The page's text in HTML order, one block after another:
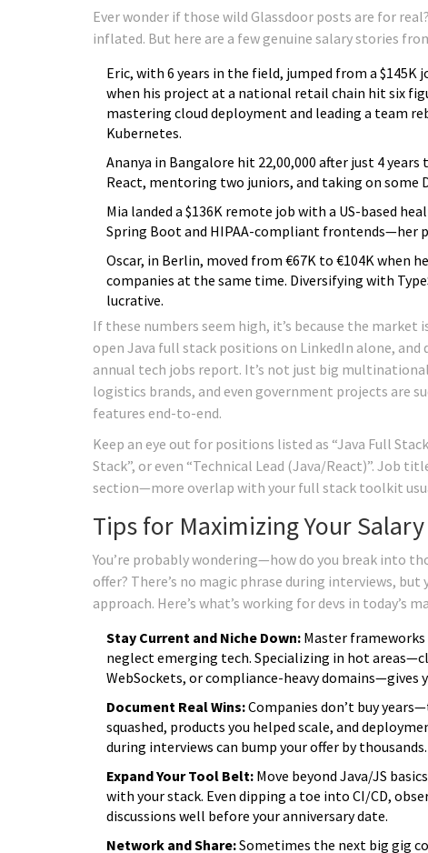
Ever wonder if those wild Glassdoor posts are for
inflated. But here are a few genuine salary stories
Eric, with 6 years in the field, jumped from a
when his project at a national retail chain hit six
mastering cloud deployment and leading a team
Kubernetes.
Ananya in Bangalore hit ₹22,00,000 after just 4
React, mentoring two juniors, and taking on some
Mia landed a $136K remote job with a US-based
Spring Boot and HIPAA-compliant frontends—her
Oscar, in Berlin, moved from €67K to €104K
companies at the same time. Diversifying with
lucrative.
If these numbers seem high, it’s because the
open Java full stack positions on LinkedIn alone, and
annual tech jobs report. It’s not just big
logistics brands, and even government projects are
features end-to-end.
Keep an eye out for positions listed as “Java Full
Stack”, or even “Technical Lead (Java/React)”. Job
section—more overlap with your full stack toolkit
Tips for Maximizing Your
You’re probably wondering—how do you break into
offer? There’s no magic phrase during interviews,
approach. Here’s what’s working for devs in today’s
Stay Current and Niche Down: Master
neglect emerging tech. Specializing in hot
WebSockets, or compliance-heavy domains—gives
Document Real Wins:Companies don’t buy
squashed, products you helped scale, and
during interviews can bump your offer by thousands.
Expand Your Tool Belt: Move beyond Java/JS
with your stack. Even dipping a toe into CI/CD,
discussions well before your anniversary date.
Network and Share:Sometimes the next big gig